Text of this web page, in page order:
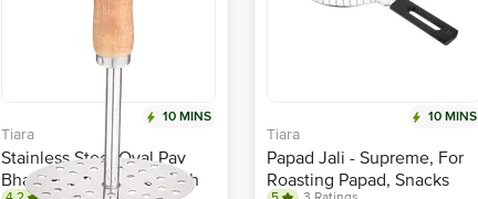
10 MINS
Tiara
Stainless Steel Oval Pav
Bhaji, Potato Masher With
10 MINS
Tiara
Papad Jali - Supreme, For
Roasting Papad, Snacks